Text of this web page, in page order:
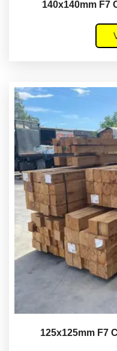
140x140mm F7
125x125mm F7